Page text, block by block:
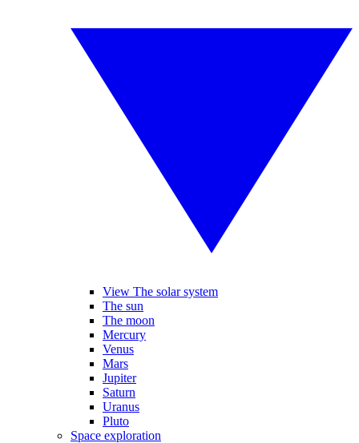
View The solar system
The sun
The moon
Mercury
Venus
Mars
Jupiter
Saturn
Uranus
Pluto
Space exploration